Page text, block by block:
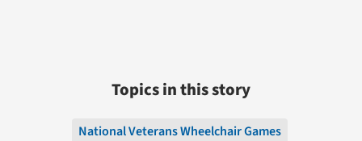
Topics in this story
National Veterans Wheelchair Games